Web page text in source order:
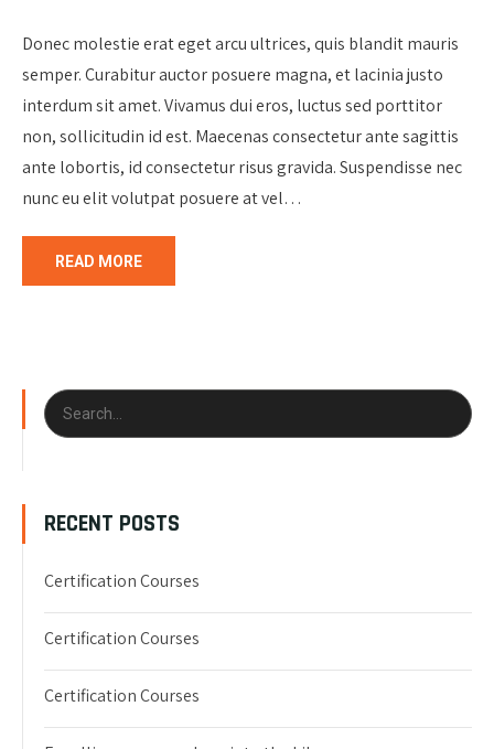
Donec molestie erat eget arcu ultrices, quis blandit mauris
semper. Curabitur auctor posuere magna, et lacinia justo
interdum sit amet. Vivamus dui eros, luctus sed porttitor
non, sollicitudin id est. Maecenas consectetur ante sagittis
ante lobortis, id consectetur risus gravida. Suspendisse nec
nunc eu elit volutpat posuere at vel…
READ MORE
RECENT POSTS
Certification Courses
Certification Courses
Certification Courses